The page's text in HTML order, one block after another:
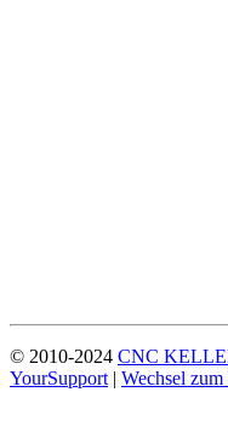
© 2010-2024 CNC
YourSupport | Wechsel